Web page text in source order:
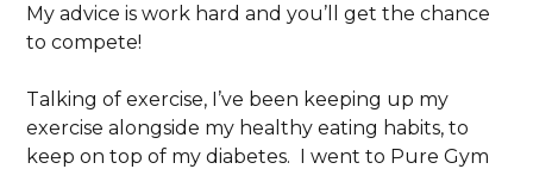
My advice is work hard and you’ll get the chance
to compete!
Talking of exercise, I’ve been keeping up my
exercise alongside my healthy eating habits, to
keep on top of my diabetes. I went to Pure Gym